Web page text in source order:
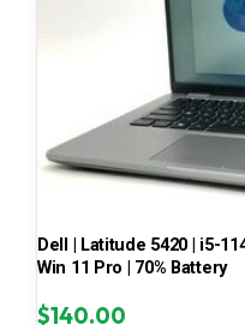
Dell | Latitude 5420 | i5-
Win 11 Pro | 70% Battery
$140.00